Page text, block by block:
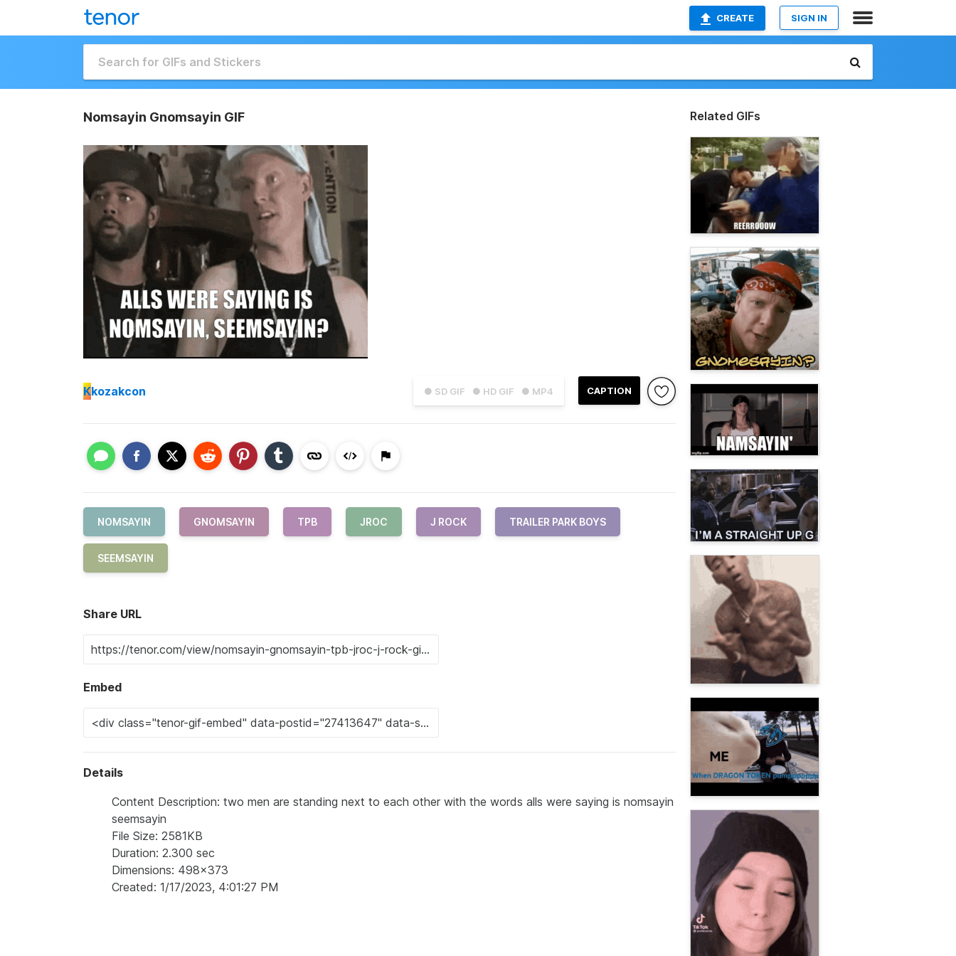
CREATE SIGN IN
Nomsayin Gnomsayin GIF
● SD GIF ● HD GIF ● MP4 CAPTION
Kkozakcon
NOMSAYIN GNOMSAYIN TPB JROC J ROCK TRAILER PARK BOYS
SEEMSAYIN
Share URL
Embed
Details
Content Description: two men are standing next to each other with the words alls were saying is nomsayin
seemsayin
File Size: 2581KB
Duration: 2.300 sec
Dimensions: 498x373
Created: 1/17/2023, 4:01:27 PM
Related GIFs